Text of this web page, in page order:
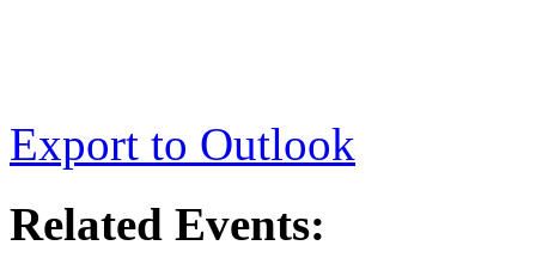
Export to Outlook
Related Events: